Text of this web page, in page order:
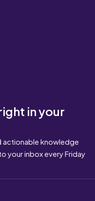
in your
knowledge
your inbox every Friday